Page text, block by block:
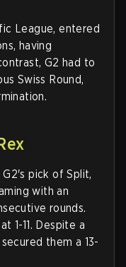
League, entered
having
G2 had to
Swiss Round,
pick of Split,
with an
rounds.
1-11. Despite a
them a 13-